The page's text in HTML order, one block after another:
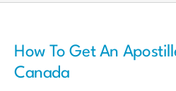
Documents We Process
How To Get An
Canada